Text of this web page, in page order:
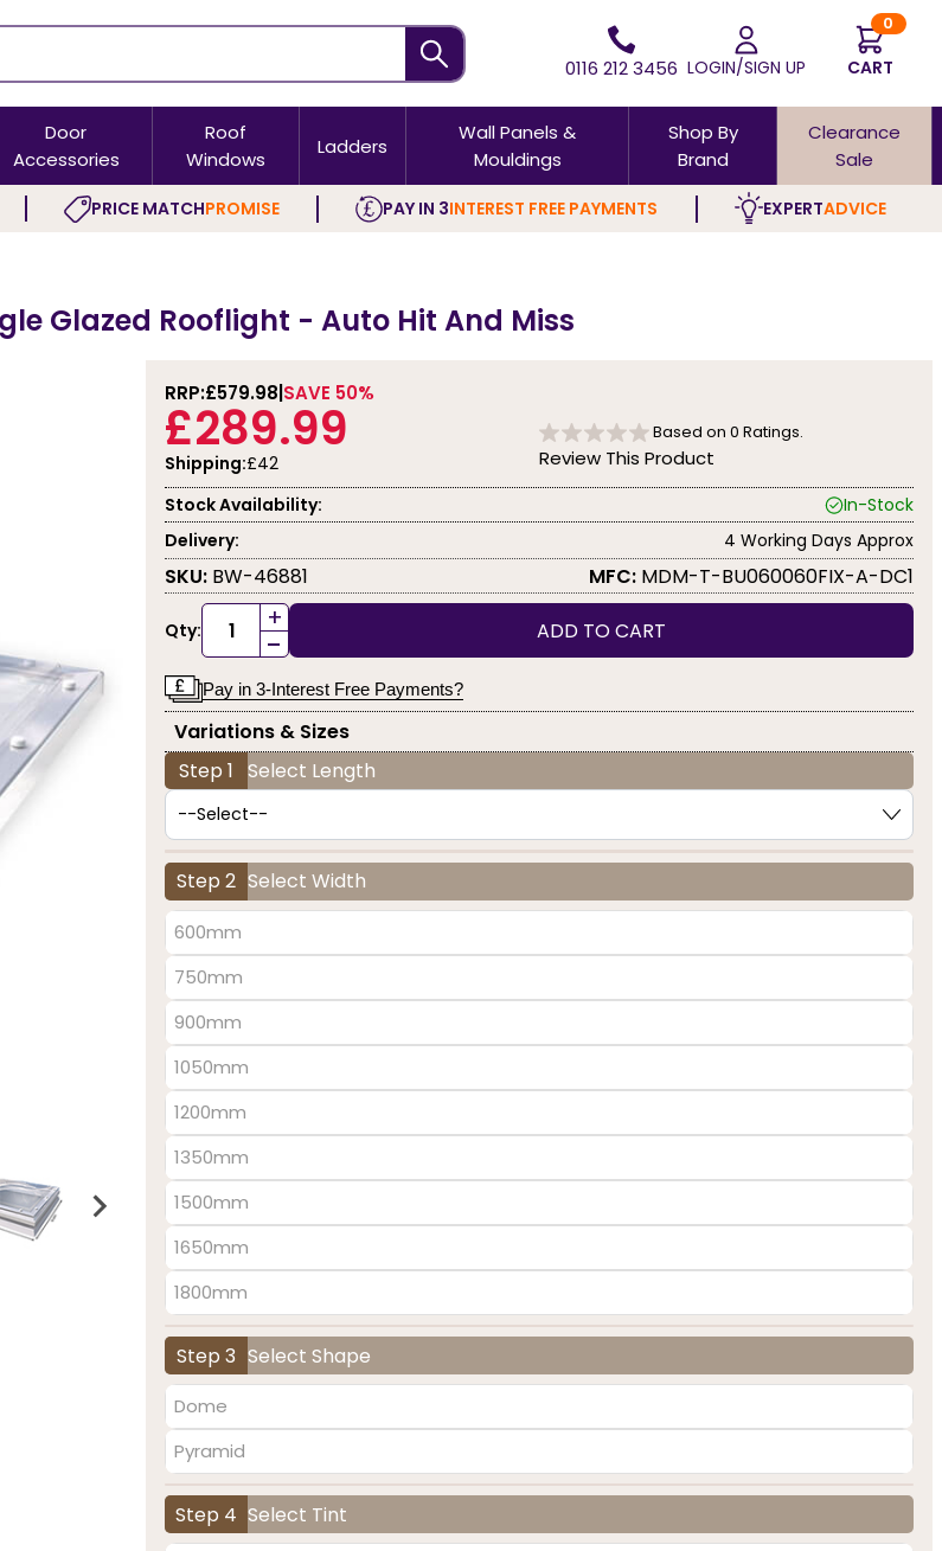
0116 212 3456 LOGIN/SIGN UP
0
CART
Door
Accessories
Roof
Windows
Ladders
Wall Panels &
Mouldings
Shop By
Brand
Clearance
Sale
PRICE MATCHPROMISE PAY IN 3INTEREST FREE PAYMENTS EXPERTADVICE
Glazed Rooflight - Auto Hit And Miss
RRP:£579.98 SAVE 50%
£289.99
Shipping:£42
Based on 0 Ratings.
Review This Product
Stock Availability:
In-Stock
Delivery:
4 Working Days Approx
SKU: BW-46881 MFC: MDM-T-BU060060FIX-A-DC1
Qty: +
- ADD TO CART
Pay in 3-Interest Free Payments?
Variations & Sizes
Step 1 Select Length
Step 2 Select Width
600mm
750mm
900mm
1050mm
1200mm
1350mm
1500mm
1650mm
1800mm
Step 3 Select Shape
Dome
Pyramid
Step 4 Select Tint